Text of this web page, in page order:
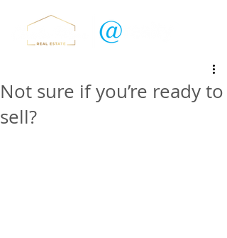
Not sure if you’re ready to
sell?